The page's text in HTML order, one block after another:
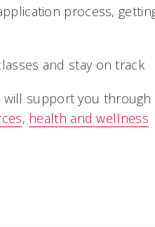
process,
and stay on track
will support you through
, health and wellness